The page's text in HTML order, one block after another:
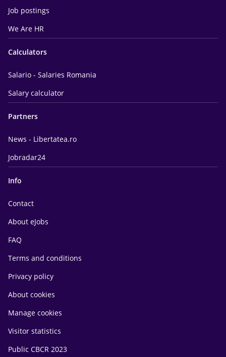
Job postings
We Are HR
Calculators
Salario - Salaries Romania
Salary calculator
Partners
News - Libertatea.ro
Jobradar24
Info
Contact
About eJobs
FAQ
Terms and conditions
Privacy policy
About cookies
Manage cookies
Visitor statistics
Public CBCR 2023